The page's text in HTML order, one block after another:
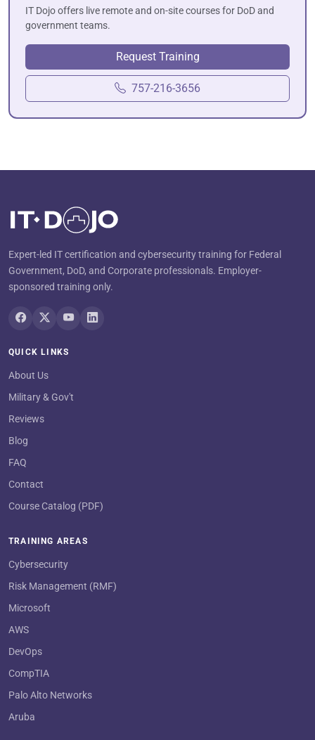
IT Dojo offers live remote and on-site courses for DoD and
government teams.
Request Training
757-216-3656
Expert-led IT certification and cybersecurity training for Federal
Government, DoD, and Corporate professionals. Employer-
sponsored training only.
QUICK LINKS
About Us
Military & Gov't
Reviews
Blog
FAQ
Contact
Course Catalog (PDF)
TRAINING AREAS
Cybersecurity
Risk Management (RMF)
Microsoft
AWS
DevOps
CompTIA
Palo Alto Networks
Aruba